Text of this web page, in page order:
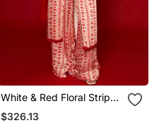
White & Red Floral Stripes
Kurta Set
$326.13